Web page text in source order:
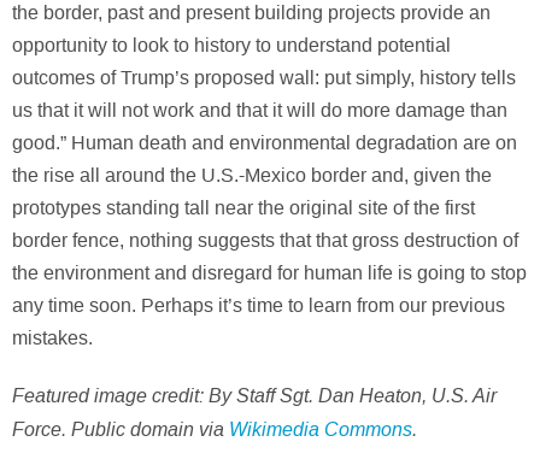
the border, past and present building projects provide an
opportunity to look to history to understand potential
outcomes of Trump’s proposed wall: put simply, history tells
us that it will not work and that it will do more damage than
good.” Human death and environmental degradation are on
the rise all around the U.S.-Mexico border and, given the
prototypes standing tall near the original site of the first
border fence, nothing suggests that that gross destruction of
the environment and disregard for human life is going to stop
any time soon. Perhaps it’s time to learn from our previous
mistakes.
Featured image credit: By Staff Sgt. Dan Heaton, U.S. Air
Force. Public domain via Wikimedia Commons.